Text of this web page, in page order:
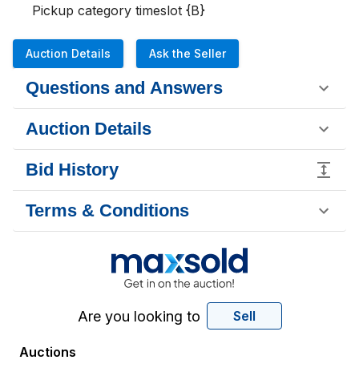
Pickup category timeslot {B}
Auction Details Ask the Seller
Questions and Answers
Auction Details
Bid History
Terms & Conditions
Are you looking to Sell
Auctions